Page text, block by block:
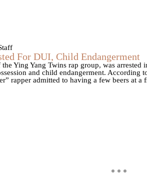
For DUI, Child Endangerment
Ying Yang Twins rap group, was arrested
and child endangerment. According
rapper admitted to having a few beers at a